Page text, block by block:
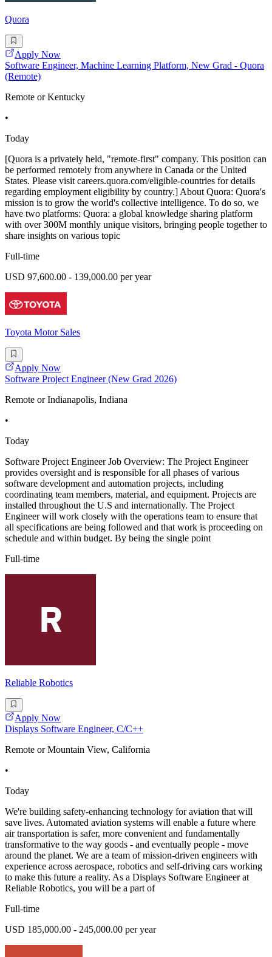
Quora
Apply Now
Software Engineer, Machine Learning Platform, New Grad - Quora
(Remote)
Remote or Kentucky
•
Today
[Quora is a privately held, "remote-first" company. This position can
be performed remotely from anywhere in Canada or the United
States. Please visit careers.quora.com/eligible-countries for details
regarding employment eligibility by country.] About Quora: Quora's
mission is to grow the world's collective intelligence. To do so, we
have two platforms: Quora: a global knowledge sharing platform
with over 300M monthly unique visitors, bringing people together to
share insights on various topic
Full-time
USD 97,600.00 - 139,000.00 per year
Toyota Motor Sales
Apply Now
Software Project Engineer (New Grad 2026)
Remote or Indianapolis, Indiana
•
Today
Software Project Engineer Job Overview: The Project Engineer
provides oversight and is responsible for all phases of various
software development and automation projects, including
coordinating team members, material, and equipment. Projects are
installed throughout the U.S and internationally. The Project
Engineer will work closely with the operations team to ensure that
all specifications are being followed and that work is proceeding on
schedule and within budget. By being the single point
Full-time
Reliable Robotics
Apply Now
Displays Software Engineer, C/C++
Remote or Mountain View, California
•
Today
We're building safety-enhancing technology for aviation that will
save lives. Automated aviation systems will enable a future where
air transportation is safer, more convenient and fundamentally
transformative to the way goods - and eventually people - move
around the planet. We are a team of mission-driven engineers with
experience across aerospace, robotics and self-driving cars working
to make this future a reality. As a Displays Software Engineer at
Reliable Robotics, you will be a part of
Full-time
USD 185,000.00 - 245,000.00 per year